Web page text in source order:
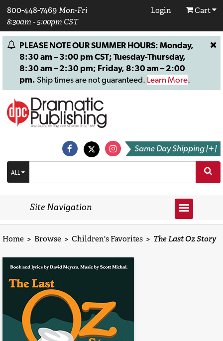
800-448-7469 Mon-Fri
8:30am - 5:00pm CST
Login Cart
PLEASE NOTE OUR SUMMER HOURS: Monday,
8:30 am – 3:00 pm CST; Tuesday-Thursday,
8:30 am – 2:30 pm; Friday, 8:30 am – 2:00
pm. Ship times are not guaranteed. Learn More.
Same Day Shipping [+]
ALL
Site Navigation
Home > Browse > Children's Favorites > The Last Oz Story